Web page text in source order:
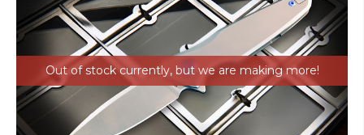
Out of stock currently, but we are making more!